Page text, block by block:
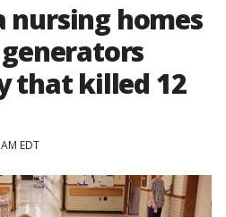
nursing homes
that killed 12
EDT